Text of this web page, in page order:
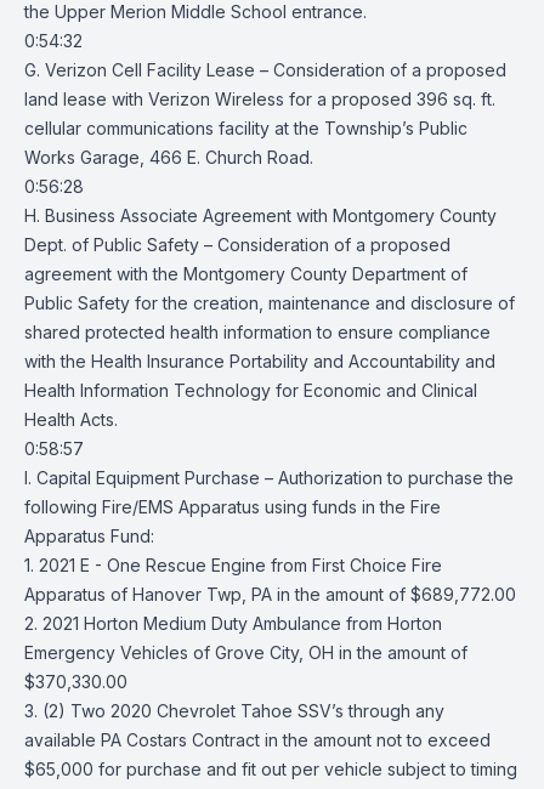
the Upper Merion Middle School entrance.
0:54:32
G. Verizon Cell Facility Lease – Consideration of a proposed
land lease with Verizon Wireless for a proposed 396 sq. ft.
cellular communications facility at the Township’s Public
Works Garage, 466 E. Church Road.
0:56:28
H. Business Associate Agreement with Montgomery County
Dept. of Public Safety – Consideration of a proposed
agreement with the Montgomery County Department of
Public Safety for the creation, maintenance and disclosure of
shared protected health information to ensure compliance
with the Health Insurance Portability and Accountability and
Health Information Technology for Economic and Clinical
Health Acts.
0:58:57
I. Capital Equipment Purchase – Authorization to purchase the
following Fire/EMS Apparatus using funds in the Fire
Apparatus Fund:
1. 2021 E - One Rescue Engine from First Choice Fire
Apparatus of Hanover Twp, PA in the amount of $689,772.00
2. 2021 Horton Medium Duty Ambulance from Horton
Emergency Vehicles of Grove City, OH in the amount of
$370,330.00
3. (2) Two 2020 Chevrolet Tahoe SSV’s through any
available PA Costars Contract in the amount not to exceed
$65,000 for purchase and fit out per vehicle subject to timing